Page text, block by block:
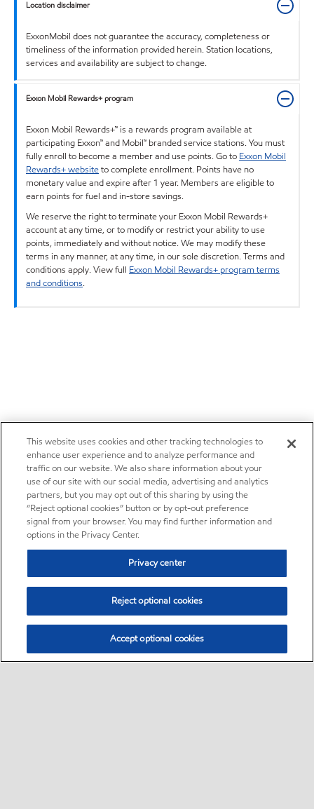
Location disclaimer
ExxonMobil does not guarantee the accuracy, completeness or
timeliness of the information provided herein. Station locations,
services and availability are subject to change.
Exxon Mobil Rewards+ program
Exxon Mobil Rewards+™ is a rewards program available at
participating Exxon™ and Mobil™ branded service stations. You must
fully enroll to become a member and use points. Go to Exxon Mobil
Rewards+ websiteto complete enrollment. Points have no
monetary value and expire after 1 year. Members are eligible to
earn points for fuel and in-store savings.
We reserve the right to terminate your Exxon Mobil Rewards+
account at any time, or to modify or restrict your ability to use
points, immediately and without notice. We may modify these
terms in any manner, at any time, in our sole discretion. Terms and
conditions apply. View full Exxon Mobil Rewards+ program terms
and conditions.
This website uses cookies and other tracking technologies to
enhance user experience and to analyze performance and
traffic on our website. We also share information about your
use of our site with our social media, advertising and analytics
partners, but you may opt out of this sharing by using the
“Reject optional cookies” button or by opt-out preference
signal from your browser. You may find further information and
options in the Privacy Center.
Privacy center
Reject optional cookies
Accept optional cookies